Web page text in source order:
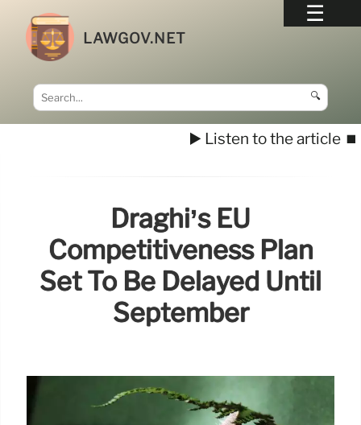
LAWGOV.NET
🔍
▶️ Listen to the article ⏹️
Draghi’s EU
Competitiveness Plan
Set To Be Delayed Until
September